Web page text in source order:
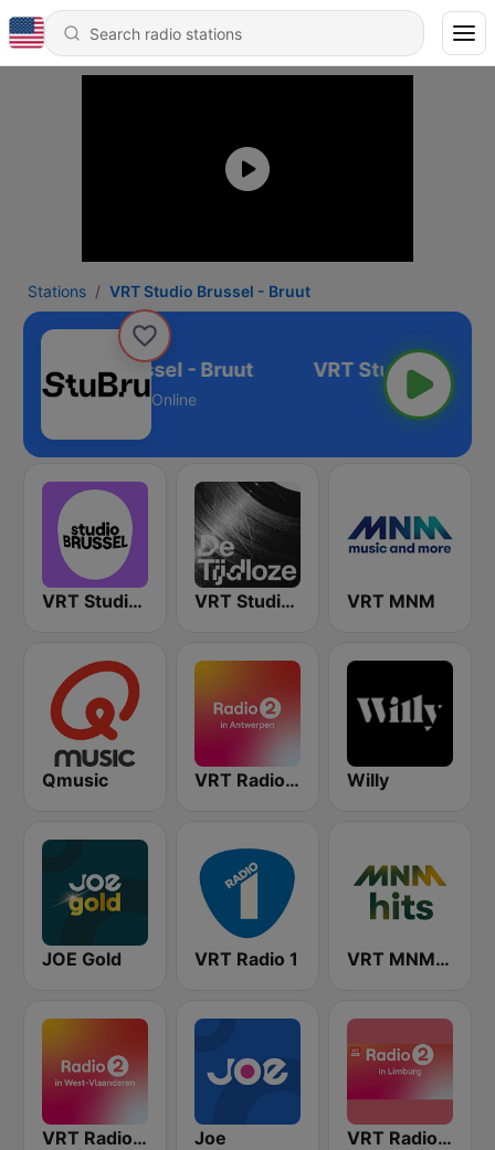
Stations VRT Studio Brussel - Bruut
Studio Brussel - Bruut
Online
VRT Studio Brussel VRT Studio Brussel - De Tijdloze VRT MNM
Qmusic VRT Radio 2 Antwerpen Willy
JOE Gold VRT Radio 1 VRT MNM Hits
VRT Radio 2 West-Vlaanderen Joe VRT Radio 2 Limburg